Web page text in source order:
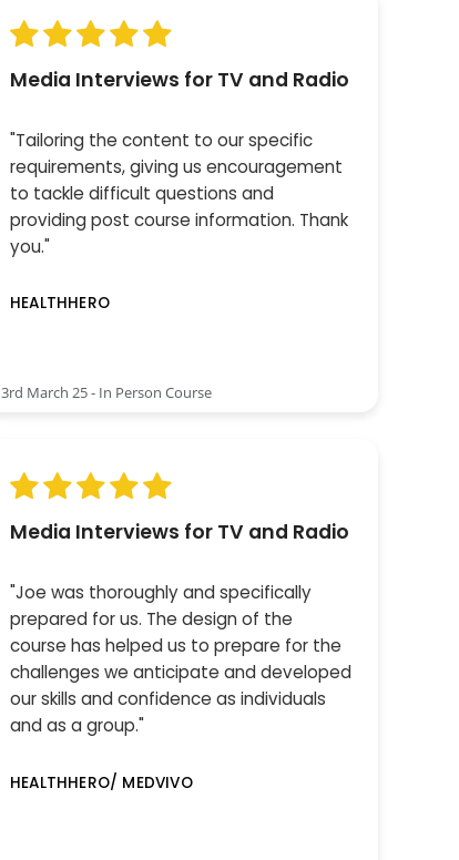
Media Interviews for TV and Radio
"Tailoring the content to our specific
requirements, giving us encouragement
to tackle difficult questions and
providing post course information. Thank
you."
HEALTHHERO
3rd March 25 - In Person Course
Media Interviews for TV and Radio
"Joe was thoroughly and specifically
prepared for us. The design of the
course has helped us to prepare for the
challenges we anticipate and developed
our skills and confidence as individuals
and as a group."
HEALTHHERO/ MEDVIVO